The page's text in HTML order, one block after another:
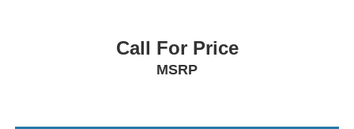
Call For Price
MSRP